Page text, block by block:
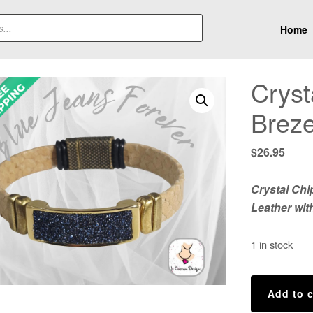
Home
$26.95
Crystal
Leather
1 in stock
Crystal
ChipsAdd to